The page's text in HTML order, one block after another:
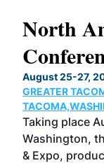
North
August 25-27,
GREATER
Taking place
Washington,
& Expo,